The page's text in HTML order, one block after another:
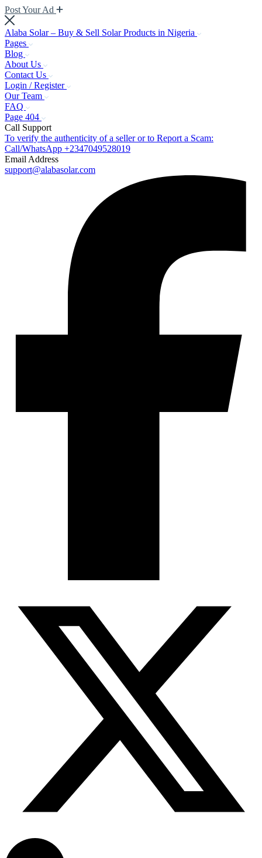
Post Your Ad
Alaba Solar – Buy & Sell Solar Products in Nigeria
Pages
Blog
About Us
Contact Us
Login / Register
Our Team
FAQ
Page 404
Call Support
To verify the authenticity of a seller or to Report a Scam:
Call/WhatsApp +2347049528019
Email Address
support@alabasolar.com